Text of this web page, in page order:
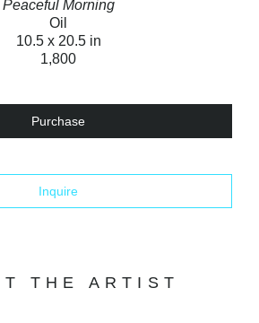
Peaceful Morning
Oil
10.5 x 20.5 in
1,800
Purchase
Inquire
THE ARTIST